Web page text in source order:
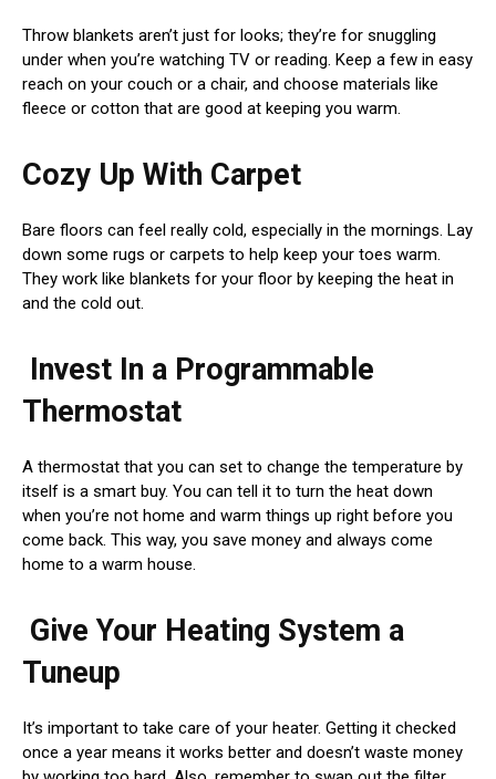
Throw blankets aren’t just for looks; they’re for snuggling
under when you’re watching TV or reading. Keep a few in easy
reach on your couch or a chair, and choose materials like
fleece or cotton that are good at keeping you warm.
Cozy Up With Carpet
Bare floors can feel really cold, especially in the mornings. Lay
down some rugs or carpets to help keep your toes warm.
They work like blankets for your floor by keeping the heat in
and the cold out.
Invest In a Programmable
Thermostat
A thermostat that you can set to change the temperature by
itself is a smart buy. You can tell it to turn the heat down
when you’re not home and warm things up right before you
come back. This way, you save money and always come
home to a warm house.
Give Your Heating System a
Tuneup
It’s important to take care of your heater. Getting it checked
once a year means it works better and doesn’t waste money